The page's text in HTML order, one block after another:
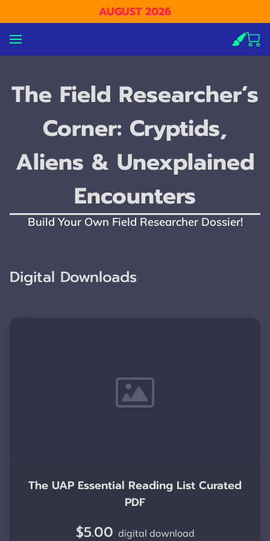
AUGUST 2026
The Field Researcher’s
Corner: Cryptids,
Aliens & Unexplained
Encounters
Build Your Own Field Researcher Dossier!
Digital Downloads
The UAP Essential Reading List Curated
PDF
$5.00 digital download